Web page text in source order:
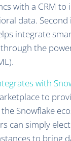
with a CRM to
data. Second
integrate
the
with
to
Snowflake
can simply
to bring